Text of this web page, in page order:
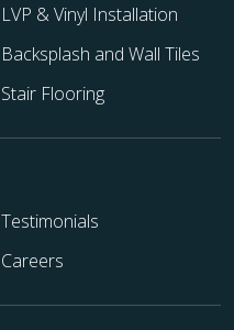
LVP & Vinyl Installation
Backsplash and Wall Tiles
Stair Flooring
Testimonials
Careers